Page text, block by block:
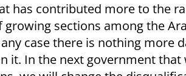
has contributed more to the
growing sections among the
case there is nothing more
it. In the next government